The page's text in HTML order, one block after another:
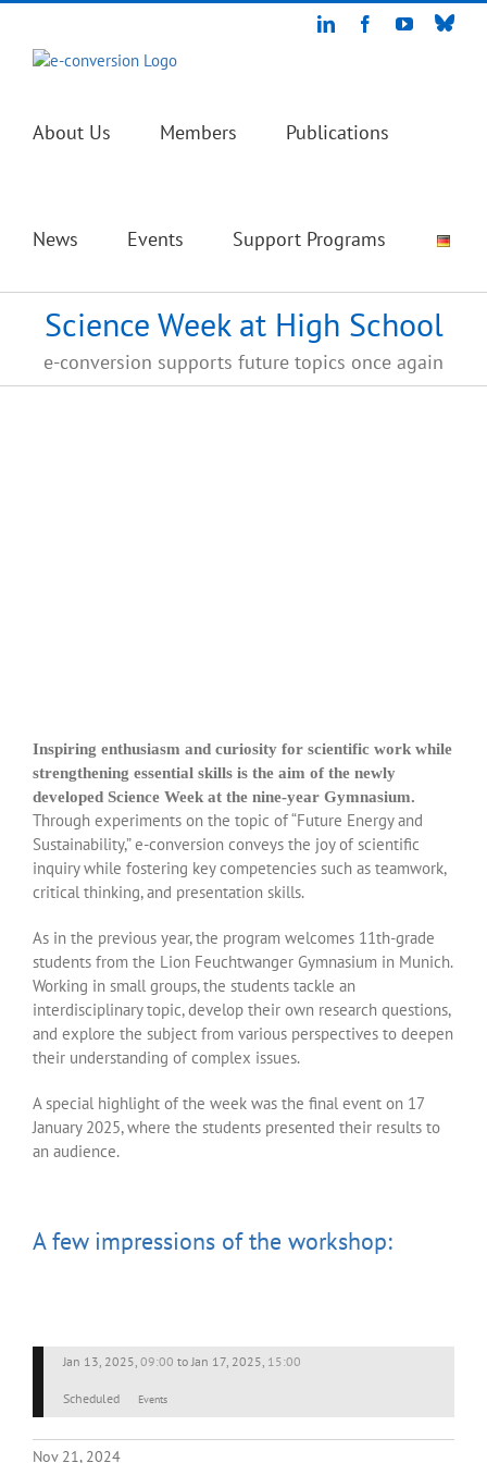
Skip
content
LinkedInFacebookYouTube
About Us Members Publications
News Events Support Programs
Science Week at High School
e-conversion supports future topics once again
Inspiring enthusiasm and curiosity for scientific work while
strengthening essential skills is the aim of the newly
developed Science Week at the nine-year Gymnasium.
Through experiments on the topic of “Future Energy and
Sustainability,” e-conversion conveys the joy of scientific
inquiry while fostering key competencies such as teamwork,
critical thinking, and presentation skills.
As in the previous year, the program welcomes 11th-grade
students from the Lion Feuchtwanger Gymnasium in Munich.
Working in small groups, the students tackle an
interdisciplinary topic, develop their own research questions,
and explore the subject from various perspectives to deepen
their understanding of complex issues.
A special highlight of the week was the final event on 17
January 2025, where the students presented their results to
an audience.
A few impressions of the workshop:
Jan 13, 2025 09:00 to Jan 17, 2025 15:00
Scheduled Events
Nov 21, 2024